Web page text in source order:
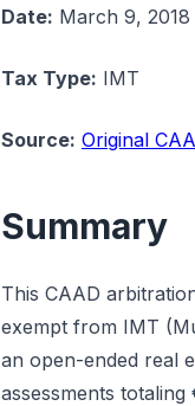
Date: March 9, 2018
Tax Type: IMT
Source: Original
Summary
This CAAD
exempt from IMT
an open-ended real
assessments